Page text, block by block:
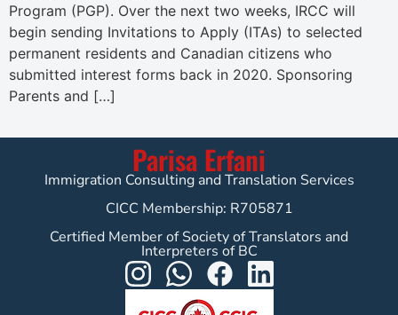
Program (PGP). Over the next two weeks, IRCC will
begin sending Invitations to Apply (ITAs) to selected
permanent residents and Canadian citizens who
submitted interest forms back in 2020. Sponsoring
Parents and […]
Parisa Erfani
Immigration Consulting and Translation Services
CICC Membership: R705871
Certified Member of Society of Translators and
Interpreters of BC